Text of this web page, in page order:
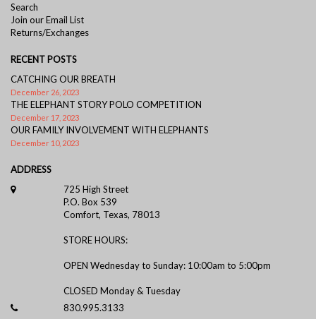
Search
Join our Email List
Returns/Exchanges
RECENT POSTS
CATCHING OUR BREATH
December 26, 2023
THE ELEPHANT STORY POLO COMPETITION
December 17, 2023
OUR FAMILY INVOLVEMENT WITH ELEPHANTS
December 10, 2023
ADDRESS
725 High Street
P.O. Box 539
Comfort, Texas, 78013
STORE HOURS:
OPEN Wednesday to Sunday: 10:00am to 5:00pm
CLOSED Monday & Tuesday
830.995.3133